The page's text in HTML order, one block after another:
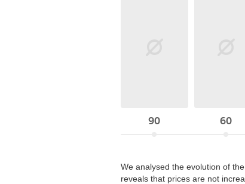
90 60
We analysed the evolution of
reveals that prices are not